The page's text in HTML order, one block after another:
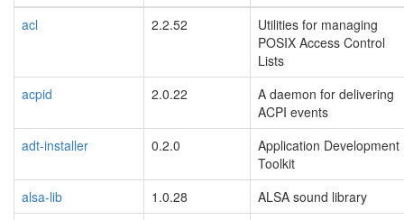
acl
2.2.52
Utilities for managing
POSIX Access Control
Lists
acpid
2.0.22
A daemon for delivering
ACPI events
adt-installer
0.2.0
Application Development
Toolkit
alsa-lib
1.0.28
ALSA sound library